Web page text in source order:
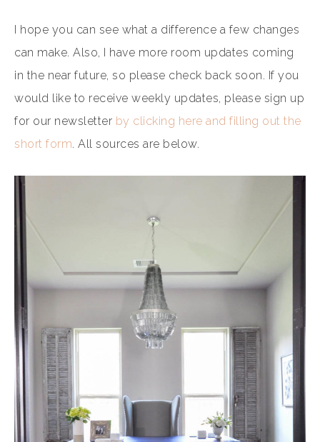
I hope you can see what a difference a few changes
can make. Also, I have more room updates coming
in the near future, so please check back soon. If you
would like to receive weekly updates, please sign up
for our newsletter by clicking here and filling out the
short form. All sources are below.